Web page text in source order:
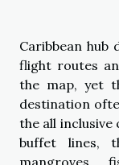
Caribbean hub
flight routes
the map, yet
destination
the all inclusive
buffet lines,
mangroves,